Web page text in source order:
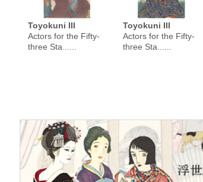
Toyokuni III
Actors for the Fifty-
three Sta......
Toyokuni III
Actors for the Fifty-
three Sta......